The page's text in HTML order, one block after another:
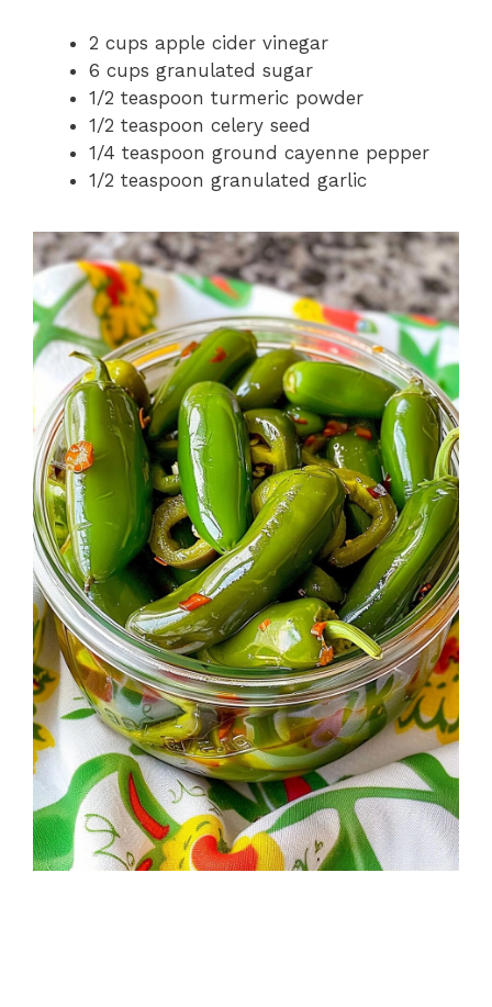
2 cups apple cider vinegar
6 cups granulated sugar
1/2 teaspoon turmeric powder
1/2 teaspoon celery seed
1/4 teaspoon ground cayenne pepper
1/2 teaspoon granulated garlic